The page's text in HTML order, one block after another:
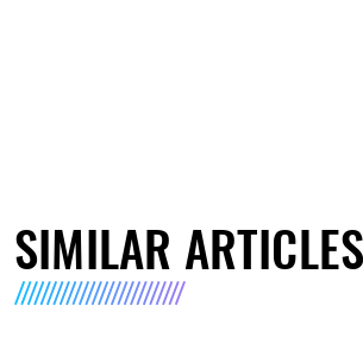
SIMILAR ARTICLES